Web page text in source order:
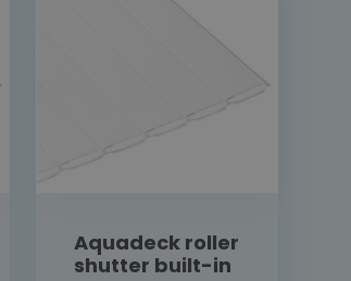
Aquadeck roller
shutter built-in